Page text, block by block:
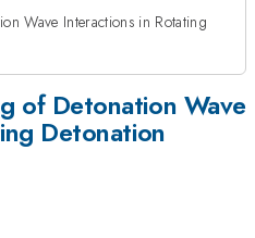
Wave Interactions in Rotating
of Detonation Wave
Detonation